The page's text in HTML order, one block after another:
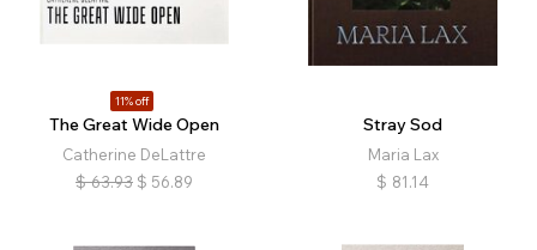
11% off
The Great Wide Open
Catherine DeLattre
$ 63.93 $ 56.89
Stray Sod
Maria Lax
$ 81.14